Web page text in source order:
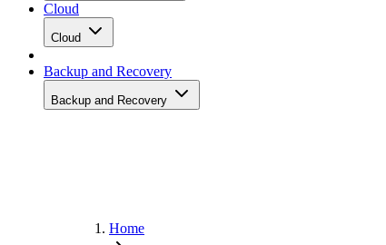
Cloud
Cloud
Backup and Recovery
Backup and Recovery
Home